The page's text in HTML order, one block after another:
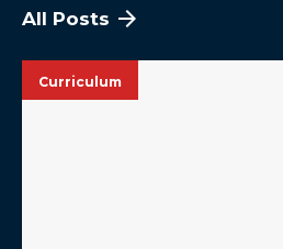
All Posts
Curriculum